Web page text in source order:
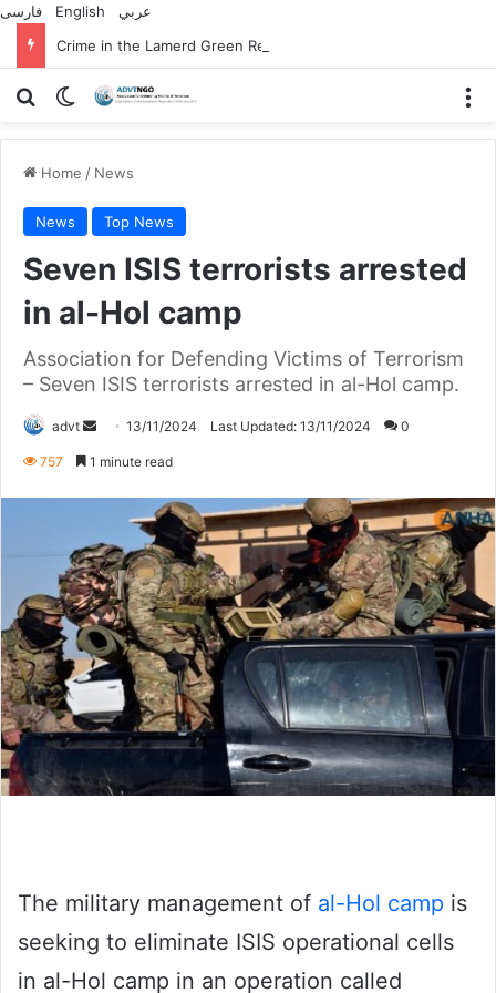
فارسی English
عربي
Search forSwitch skin
Home / News
News Top News
Seven ISIS terrorists arrested
in al-Hol camp
Association for Defending Victims of Terrorism
– Seven ISIS terrorists arrested in al-Hol camp.
advt
Send13/11/2024 Last Updated: 13/11/2024 0
757 1 minute read
The military management of al-Hol camp is
seeking to eliminate ISIS operational cells
in al-Hol camp in an operation called